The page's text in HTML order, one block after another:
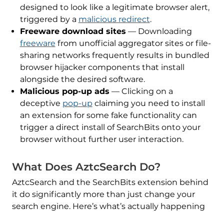
designed to look like a legitimate browser alert,
triggered by a malicious redirect.
Freeware download sites — Downloading
freeware from unofficial aggregator sites or file-
sharing networks frequently results in bundled
browser hijacker components that install
alongside the desired software.
Malicious pop-up ads — Clicking on a
deceptive pop-up claiming you need to install
an extension for some fake functionality can
trigger a direct install of SearchBits onto your
browser without further user interaction.
What Does AztcSearch Do?
AztcSearch and the SearchBits extension behind
it do significantly more than just change your
search engine. Here’s what’s actually happening